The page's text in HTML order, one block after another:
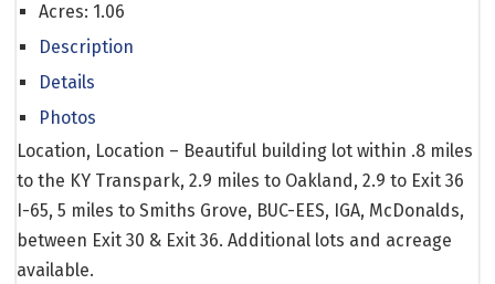
Acres: 1.06
Description
Details
Photos
Location, Location – Beautiful building lot within .8 miles
to the KY Transpark, 2.9 miles to Oakland, 2.9 to Exit 36
I-65, 5 miles to Smiths Grove, BUC-EES, IGA, McDonalds,
between Exit 30 & Exit 36. Additional lots and acreage
available.